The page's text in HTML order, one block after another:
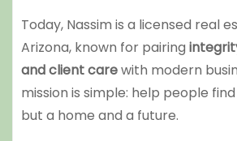
Today, Nassim is a licensed real
Arizona, known for pairing
and client carewith modern
mission is simple: help people
but a home and a future.